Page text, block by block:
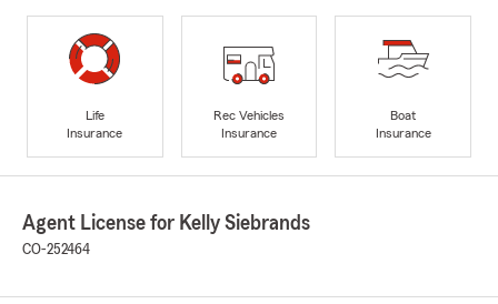
Life
Insurance
Rec Vehicles
Insurance
Boat
Insurance
Agent License for Kelly Siebrands
CO-252464